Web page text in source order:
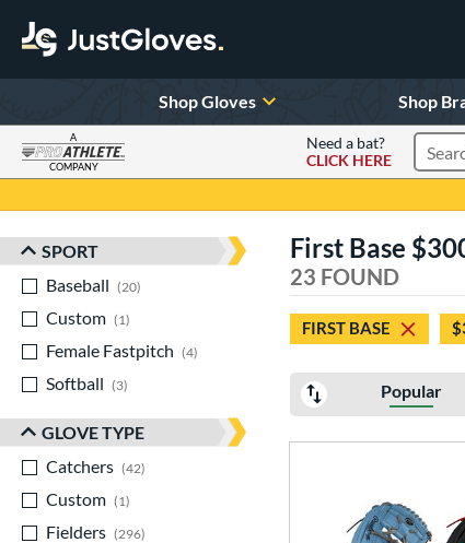
Shop Gloves Shop
A
COMPANY
Need a bat?
CLICK HERE
Sort Results
SPORT
Baseball
20
Custom
1
Female Fastpitch
4
matching results
Softball
3
GLOVE TYPE
Catchers
42
Custom
1
Fielders
296
First Base
23 FOUND
FIRST BASE
Popular